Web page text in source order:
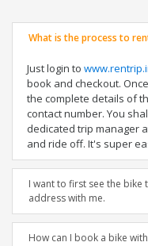
What is the process to
Just login to
book and checkout.
the complete details of
contact number. You
dedicated trip manager
and ride off. It's super
I want to first see the bike
address with me.
How can I book a bike